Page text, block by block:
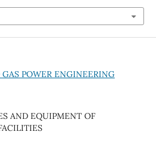
POWER ENGINEERING
AND EQUIPMENT OF